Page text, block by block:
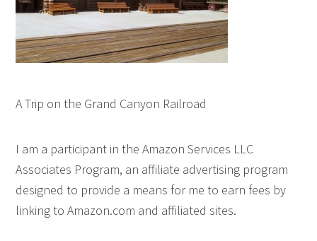
A Trip on the Grand Canyon Railroad
I am a participant in the Amazon Services LLC
Associates Program, an affiliate advertising program
designed to provide a means for me to earn fees by
linking to Amazon.com and affiliated sites.